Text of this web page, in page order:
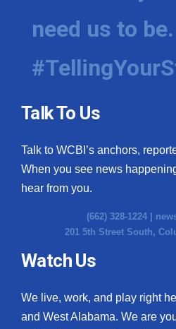
WCBI Medical Expert
Hosford Legal Line
WCBI Channel Updates
WCBI – LP
need us to be.
Talk To Us
Talk to WCBI’s anchors,
When you see news
hear from you.
(662) 328-1224 |
201 5th Street South,
Watch Us
We live, work, and play right
and West Alabama. We are